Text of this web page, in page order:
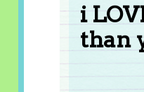
i
than